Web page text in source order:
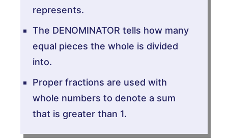
represents.
The DENOMINATOR tells how many
equal pieces the whole is divided
into.
Proper fractions are used with
whole numbers to denote a sum
that is greater than 1.